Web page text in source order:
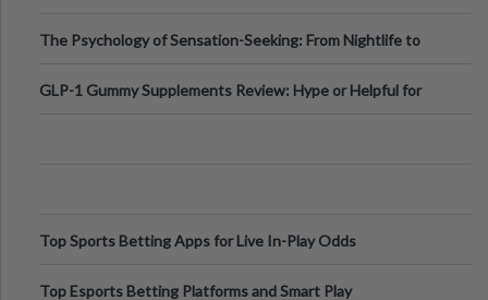
The Psychology of Sensation-Seeking: From Nightlife to
GLP-1 Gummy Supplements Review: Hype or Helpful for
Top Sports Betting Apps for Live In-Play Odds
Top Esports Betting Platforms and Smart Play